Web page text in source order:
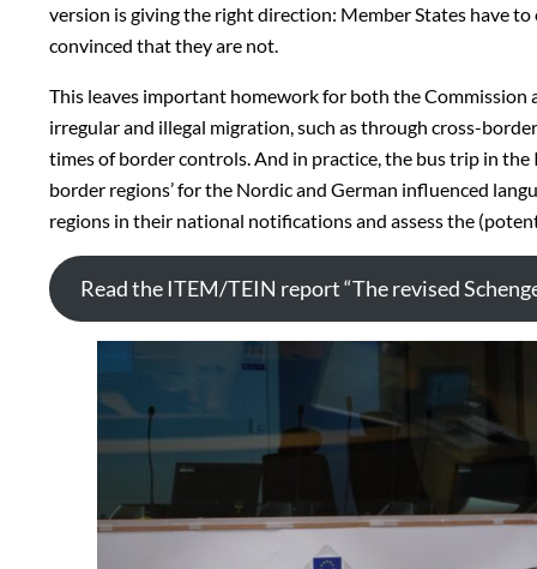
version is giving the right direction: Member States have
convinced that they are not.
This leaves important homework for both the
irregular and illegal migration, such as through cross-
times of border controls. And in practice, the bus trip in
border regions’ for the Nordic and German influenced
regions in their national notifications and assess the
Read the ITEM/TEIN report “The revised